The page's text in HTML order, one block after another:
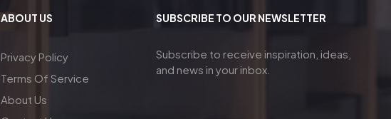
ABOUT US
Privacy Policy
Terms Of Service
About Us
SUBSCRIBE TO OUR NEWSLETTER
Subscribe to receive inspiration, ideas,
and news in your inbox.